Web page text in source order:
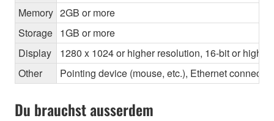
Memory 2GB or more
Storage 1GB or more
Display
1280 x 1024 or higher resolution, 16-bit or higher
Other
Pointing device (mouse, etc.), Ethernet
Du brauchst ausserdem